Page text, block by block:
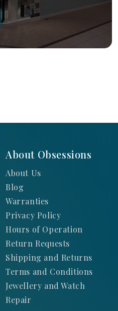
About Obsessions
About Us
Blog
Warranties
Privacy Policy
Hours of Operation
Return Requests
Shipping and Returns
Terms and Conditions
Jewellery and Watch
Repair